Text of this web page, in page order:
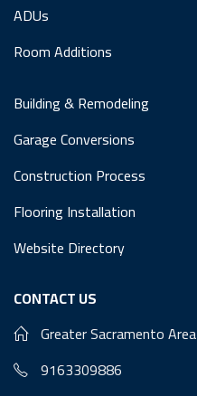
ADUs
Room Additions
Building & Remodeling
Garage Conversions
Construction Process
Flooring Installation
Website Directory
CONTACT US
Greater Sacramento Area
9163309886